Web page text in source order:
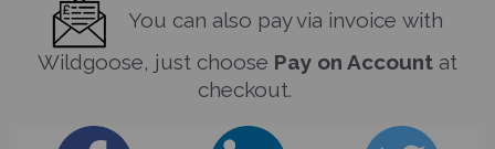
You can also pay via invoice with
Wildgoose, just choose Pay on Account at
checkout.